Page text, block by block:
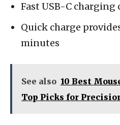
Fast USB-C charging
Quick charge
minutes
See also 10 Best
Top Picks for